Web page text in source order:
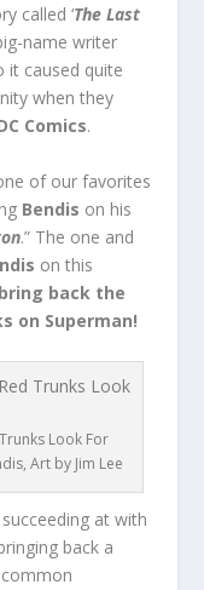
called ‘The Last
name writer
it caused quite
when they
Comics.
of our favorites
Bendis on his
.” The one and
on this
bring back the
on Superman!
Look For
Art by Jim Lee
at with
back a